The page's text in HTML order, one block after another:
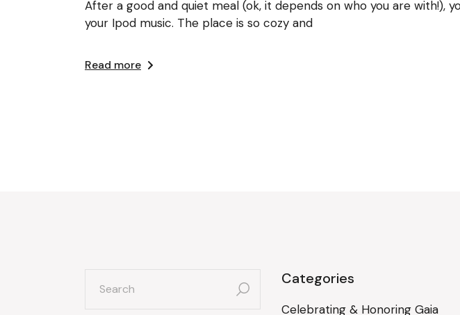
After a good and quiet meal (ok, it depends on who you are with!),
your Ipod music. The place is so cozy and
Read more
for: Categories
Celebrating & Honoring Gaia